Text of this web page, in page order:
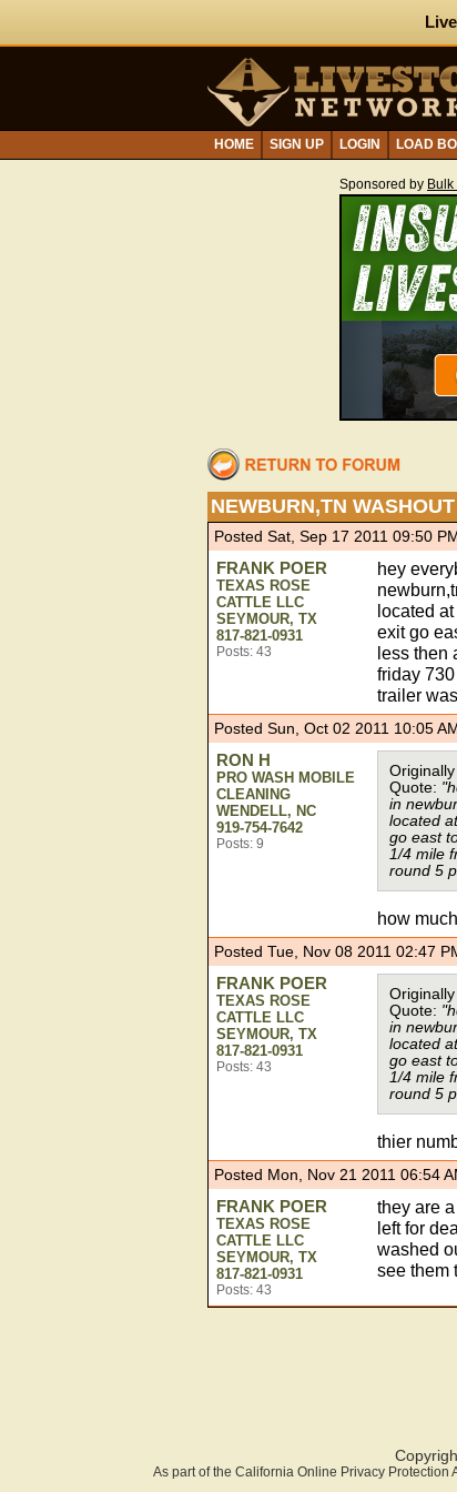
HOME SIGN UP LOGIN LOAD
Sponsored by
NEWBURN,TN
Posted Sat, Sep 17 2011 09:50
FRANK POER
TEXAS ROSE
CATTLE LLC
SEYMOUR, TX
817-821-0931
Posts: 43
hey
located
exit go
less then
friday
trailer
Posted Sun, Oct 02 2011 10:05
RON H
PRO WASH MOBILE
CLEANING
WENDELL, NC
919-754-7642
Posts: 9
Quote:
in
located
go east
1/4 mile
round 5
how
Posted Tue, Nov 08 2011 02:47
FRANK POER
TEXAS ROSE
CATTLE LLC
SEYMOUR, TX
817-821-0931
Posts: 43
Quote:
in
located
go east
1/4 mile
round 5
thier
Posted Mon, Nov 21 2011 06:54
FRANK POER
TEXAS ROSE
CATTLE LLC
SEYMOUR, TX
817-821-0931
Posts: 43
they are
left for
washed
see them
As part of the California Online Privacy